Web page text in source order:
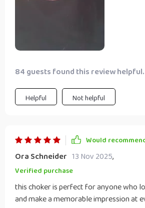
84 guests found this review
Helpful Not helpful
Would
Ora Schneider 13 Nov 2025,
Verified purchase
this choker is perfect for anyone who
and make a memorable impression at